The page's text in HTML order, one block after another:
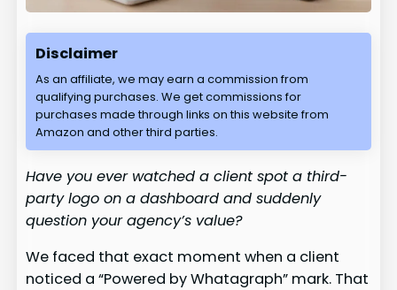
Disclaimer
As an affiliate, we may earn a commission from
qualifying purchases. We get commissions for
purchases made through links on this website from
Amazon and other third parties.
Have you ever watched a client spot a third-
party logo on a dashboard and suddenly
question your agency’s value?
We faced that exact moment when a client
noticed a “Powered by Whatagraph” mark. That